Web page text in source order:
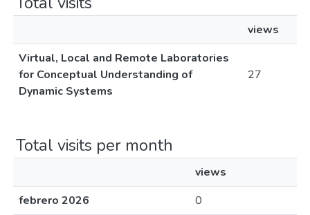
views
Virtual, Local and Remote Laboratories
for Conceptual Understanding of
Dynamic Systems
27
Total visits per month
views
febrero 2026
0